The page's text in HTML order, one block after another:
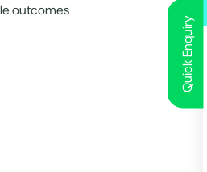
Quick Enquiry
outcomes